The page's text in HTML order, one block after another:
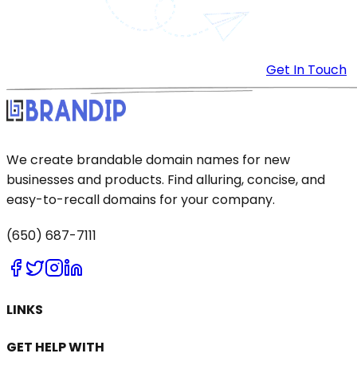
Get In Touch
We create brandable domain names for new
businesses and products. Find alluring, concise, and
easy-to-recall domains for your company.
(650) 687-7111
LINKS
GET HELP WITH